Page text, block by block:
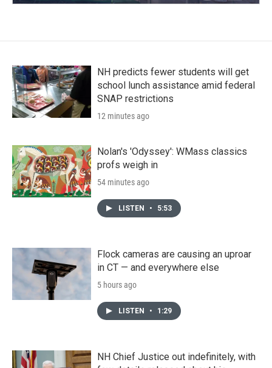
NH predicts fewer students will get
school lunch assistance amid federal
SNAP restrictions
12 minutes ago
Nolan's 'Odyssey': WMass classics
profs weigh in
54 minutes ago
LISTEN • 5:53
Flock cameras are causing an uproar
in CT — and everywhere else
5 hours ago
LISTEN • 1:29
NH Chief Justice out indefinitely, with